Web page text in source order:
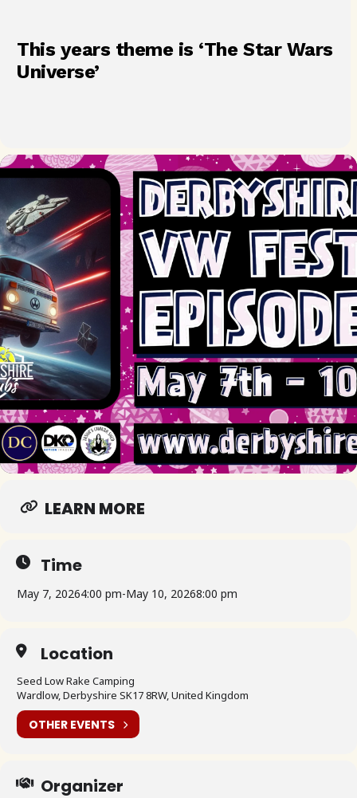
This years theme is ‘The Star Wars
Universe’
LEARN MORE
Time
May 7, 20264:00 pm-May 10, 20268:00 pm
Location
Seed Low Rake Camping
Wardlow, Derbyshire SK17 8RW, United Kingdom
OTHER EVENTS
Organizer